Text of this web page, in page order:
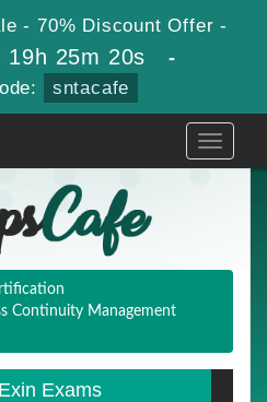
- 70% Discount Offer -
19h 25m 18s -
sntacafe
Toggle
Continuity Management
Exams